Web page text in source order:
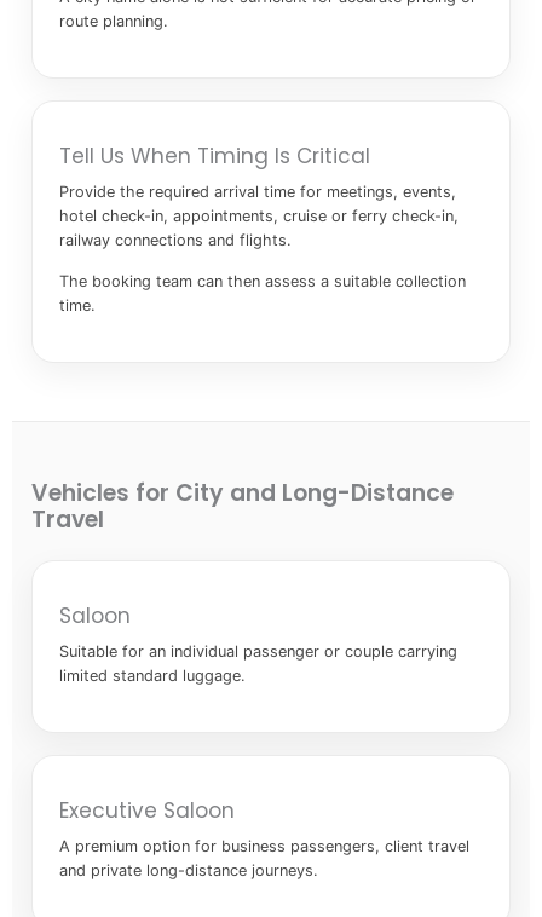
route planning.
Tell Us When Timing Is Critical
Provide the required arrival time for meetings, events,
hotel check-in, appointments, cruise or ferry check-in,
railway connections and flights.
The booking team can then assess a suitable collection
time.
Vehicles for City and Long-Distance
Travel
Saloon
Suitable for an individual passenger or couple carrying
limited standard luggage.
Executive Saloon
A premium option for business passengers, client travel
and private long-distance journeys.